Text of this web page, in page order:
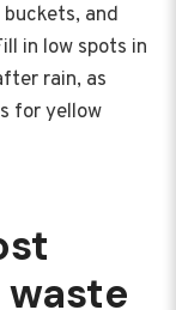
and
in low spots in
rain, as
for yellow